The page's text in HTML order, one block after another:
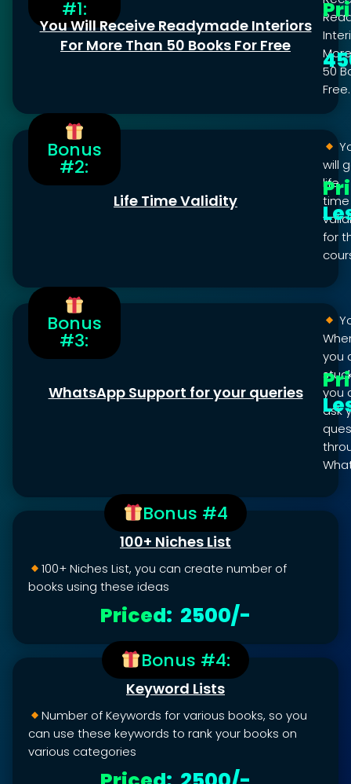
#1:
You Will Receive Readymade Interiors
For More Than 50 Books For Free
50
Free.
₹
Bonus
#2:
Life Time Validity
will
life
time
for
Bonus
#3:
WhatsApp Support for your queries
you
you
ask
Bonus #4
100+ Niches List
100+ Niches List, you can create number of
books using these ideas
Priced: ₹ 2500/-
Bonus #4:
Keyword Lists
Number of Keywords for various books, so you
can use these keywords to rank your books on
various categories